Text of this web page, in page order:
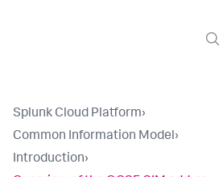
Splunk Cloud Platform›
Common Information Model›
Introduction›